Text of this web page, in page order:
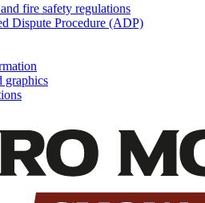
fire safety regulations
Dispute Procedure (ADP)
graphics